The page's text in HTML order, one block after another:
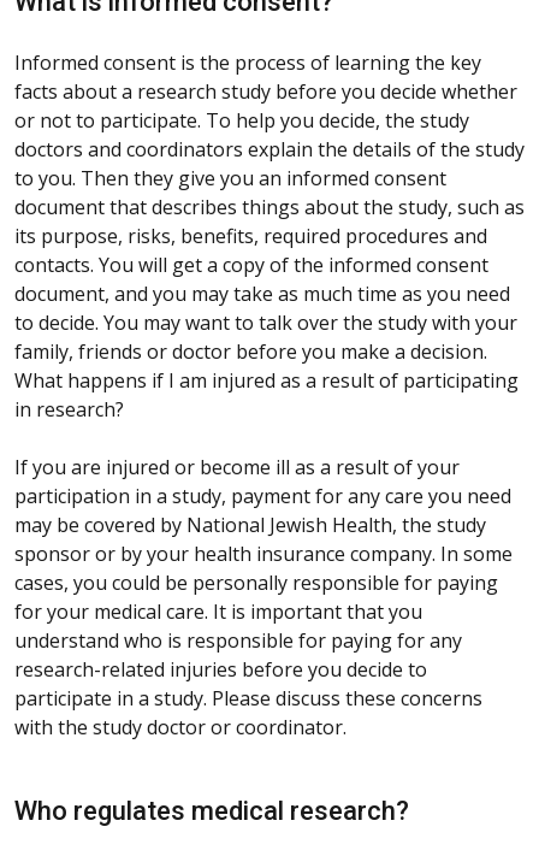
Informed consent is the process of learning the key
facts about a research study before you decide whether
or not to participate. To help you decide, the study
doctors and coordinators explain the details of the study
to you. Then they give you an informed consent
document that describes things about the study, such as
its purpose, risks, benefits, required procedures and
contacts. You will get a copy of the informed consent
document, and you may take as much time as you need
to decide. You may want to talk over the study with your
family, friends or doctor before you make a decision.
What happens if I am injured as a result of participating
in research?
If you are injured or become ill as a result of your
participation in a study, payment for any care you need
may be covered by National Jewish Health, the study
sponsor or by your health insurance company. In some
cases, you could be personally responsible for paying
for your medical care. It is important that you
understand who is responsible for paying for any
research-related injuries before you decide to
participate in a study. Please discuss these concerns
with the study doctor or coordinator.
Who regulates medical research?